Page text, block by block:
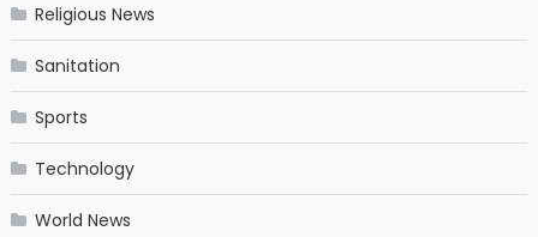
Religious News
Sanitation
Sports
Technology
World News